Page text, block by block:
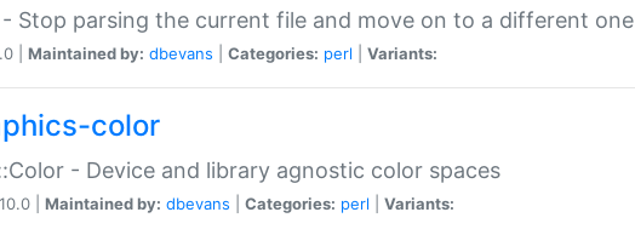
Stop parsing the current file and move on to a different one
| Maintained by: dbevans Categories: perl Variants:
color
- Device and library agnostic color spaces
| Maintained by: dbevans Categories: perl Variants: